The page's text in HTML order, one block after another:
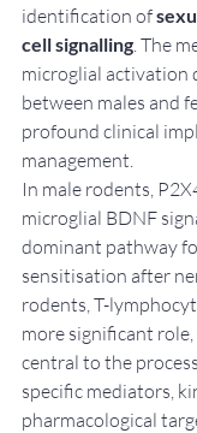
identification of
cell signalling . The
microglial activation
between males and
profound clinical
management.
In male rodents,
microglial BDNF
dominant pathway
sensitisation after
rodents, T-
more significant
central to the
specific mediators,
pharmacological